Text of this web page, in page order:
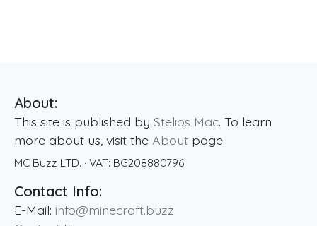
About:
This site is published by Stelios Mac. To learn
more about us, visit the About page.
MC Buzz LTD. · VAT: BG208880796
Contact Info:
E-Mail: info@minecraft.buzz